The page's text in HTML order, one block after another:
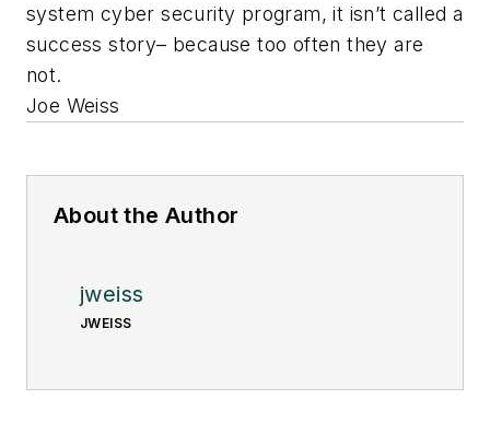
system cyber security program, it isn’t called a
success story– because too often they are
not.
Joe Weiss
About the Author
jweiss
JWEISS